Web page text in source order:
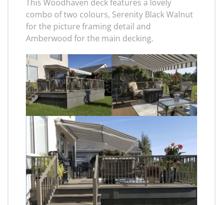
This Woodhaven deck features a lovely
combo of two colours, Serenity Black Walnut
for the picture framing detail and
Amberwood for the main decking.